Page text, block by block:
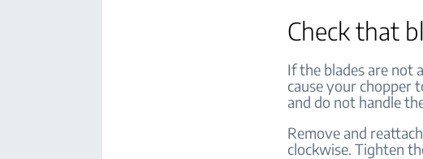
Check that
If the blades are not
cause your chopper
and do not handle
Remove and
clockwise. Tighten